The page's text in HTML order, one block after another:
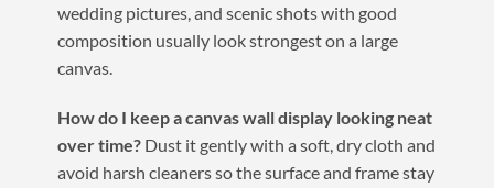
wedding pictures, and scenic shots with good
composition usually look strongest on a large
canvas.
How do I keep a canvas wall display looking neat
over time?Dust it gently with a soft, dry cloth and
avoid harsh cleaners so the surface and frame stay